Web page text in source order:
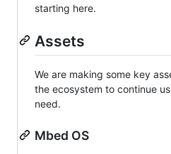
starting here.
Assets
We are making some key
the ecosystem to continue
need.
Mbed OS